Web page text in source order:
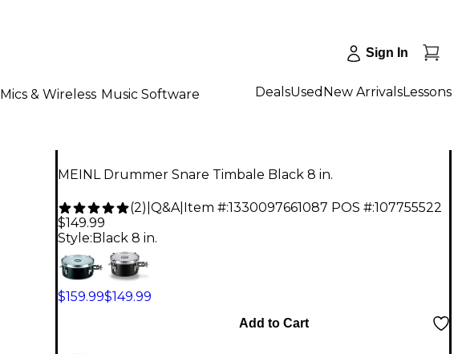
Sign In
Mics & Wireless Music Software DealsUsed New ArrivalsLessons
MEINL Drummer Snare Timbale Black 8 in.
(2) Q&A| Item #:1330097661087 POS #:107755522
$149.99
Style: Black 8 in.
$159.99$149.99
Add to Cart